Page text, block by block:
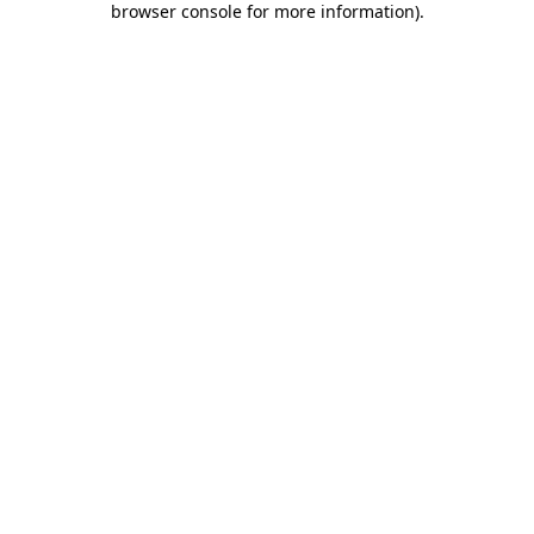
browser console for more information).